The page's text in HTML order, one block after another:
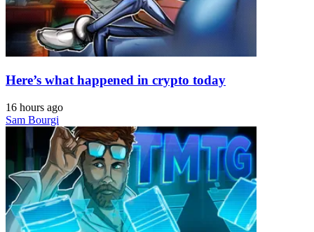
Here’s what happened in crypto today
16 hours ago
Sam Bourgi